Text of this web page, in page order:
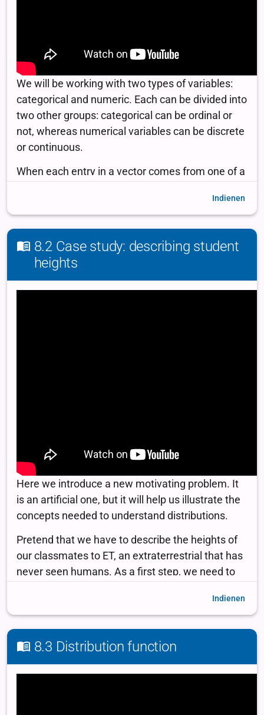
Indienen
8.2 Case study: describing student
heights
Indienen
8.3 Distribution function